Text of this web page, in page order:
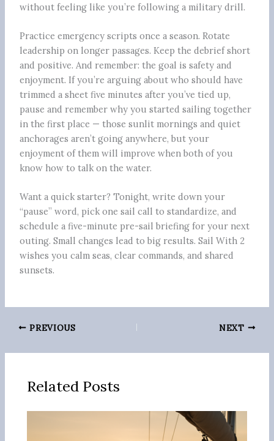
without feeling like you’re following a military drill.
Practice emergency scripts once a season. Rotate
leadership on longer passages. Keep the debrief short
and positive. And remember: the goal is safety and
enjoyment. If you’re arguing about who should have
trimmed a sheet five minutes after you’ve tied up,
pause and remember why you started sailing together
in the first place — those sunlit mornings and quiet
anchorages aren’t going anywhere, but your
enjoyment of them will improve when both of you
know how to talk on the water.
Want a quick starter? Tonight, write down your
“pause” word, pick one sail call to standardize, and
schedule a five-minute pre-sail briefing for your next
outing. Small changes lead to big results. Sail With 2
wishes you calm seas, clear commands, and shared
sunsets.
PREVIOUS NEXT
Related Posts